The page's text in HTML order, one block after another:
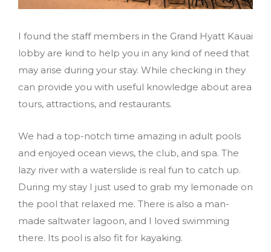
I found the staff members in the Grand Hyatt Kauai
lobby are kind to help you in any kind of need that
may arise during your stay. While checking in they
can provide you with useful knowledge about area
tours, attractions, and restaurants.
We had a top-notch time amazing in adult pools
and enjoyed ocean views, the club, and spa. The
lazy river with a waterslide is real fun to catch up.
During my stay I just used to grab my lemonade on
the pool that relaxed me. There is also a man-
made saltwater lagoon, and I loved swimming
there. Its pool is also fit for kayaking.